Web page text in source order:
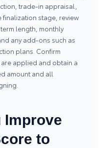
trade-in appraisal,
finalization stage, review
length, monthly
any add-ons such as
plans. Confirm
applied and obtain a
amount and all
Improve
to